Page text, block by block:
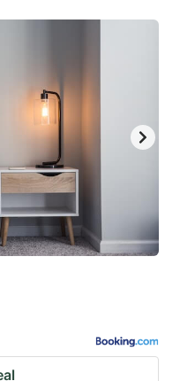
shortcuts
for
changing
dates.